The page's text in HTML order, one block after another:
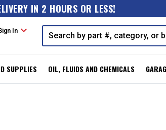
IN 2 HOURS OR LESS!
Inexpand_more
SUPPLIES OIL, FLUIDS AND CHEMICALS